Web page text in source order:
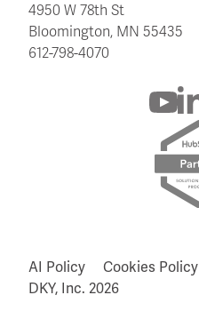
4950 W 78th St
Bloomington, MN 55435
612-798-4070
AI Policy Cookies Policy
DKY, Inc. 2026